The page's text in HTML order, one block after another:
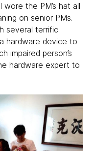
the PM’s hat all
on senior PMs.
several terrific
hardware device to
impaired person’s
hardware expert to